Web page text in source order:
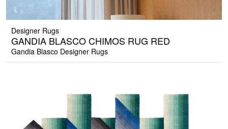
Designer Rugs
GANDIA BLASCO CHIMOS RUG RED
Gandia Blasco Designer Rugs